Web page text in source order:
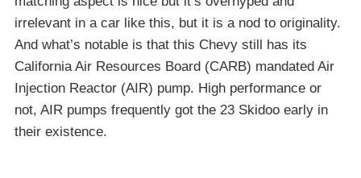
irrelevant in a car like this, but it is a nod to originality.
And what’s notable is that this Chevy still has its
California Air Resources Board (CARB) mandated Air
Injection Reactor (AIR) pump. High performance or
not, AIR pumps frequently got the 23 Skidoo early in
their existence.